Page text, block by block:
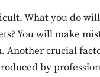
Sing up
What you do
You will make
Another crucial
by